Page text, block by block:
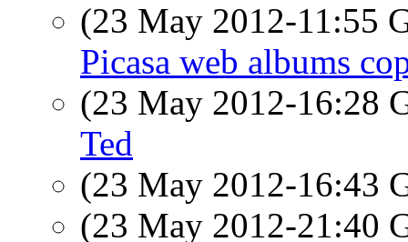
(23 May 2012-11:55
Picasa web albums
(23 May 2012-16:28
Ted
(23 May 2012-16:43
(23 May 2012-21:40